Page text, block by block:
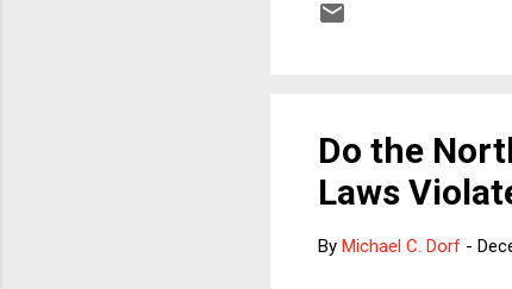
fake raise potential free
Do the
Laws
By Michael C. Dorf -